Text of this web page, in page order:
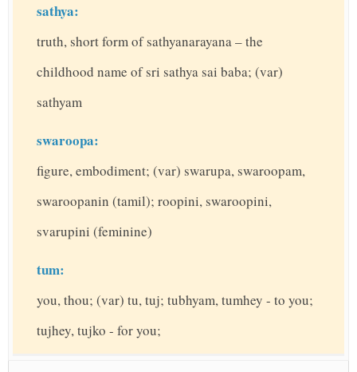
sathya:
truth, short form of sathyanarayana – the
childhood name of sri sathya sai baba; (var)
sathyam
swaroopa:
figure, embodiment; (var) swarupa, swaroopam,
swaroopanin (tamil); roopini, swaroopini,
svarupini (feminine)
tum:
you, thou; (var) tu, tuj; tubhyam, tumhey - to you;
tujhey, tujko - for you;